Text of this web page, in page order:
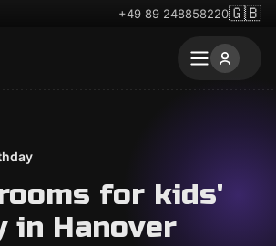
+49 89 248858220🇬🇧
for kids'
in Hanover